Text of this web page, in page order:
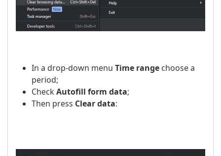
In a drop-down menu Time range choose a
period;
CheckAutofill form data;
Then press Clear data: